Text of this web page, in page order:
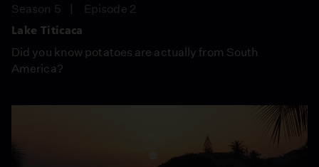
Season 5
Episode 2
Lake Titicaca
Did you know potatoes are actually from South
America?